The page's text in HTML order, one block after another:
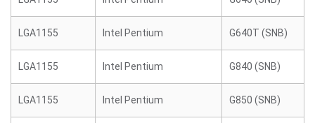
LGA1155 Intel Pentium G640T (SNB)
LGA1155 Intel Pentium G840 (SNB)
LGA1155 Intel Pentium G850 (SNB)